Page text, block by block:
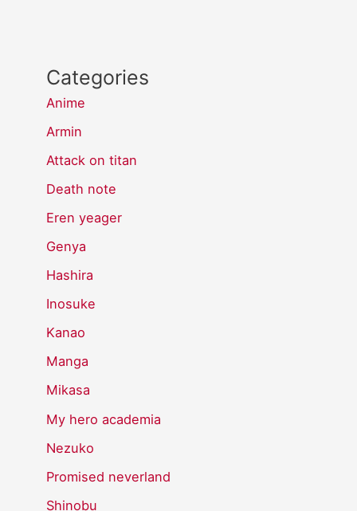
Categories
Anime
Armin
Attack on titan
Death note
Eren yeager
Genya
Hashira
Inosuke
Kanao
Manga
Mikasa
My hero academia
Nezuko
Promised neverland
Shinobu